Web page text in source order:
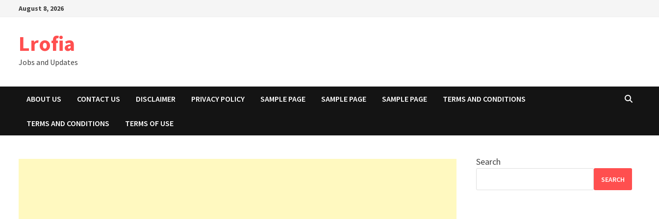
August 8, 2026
Lrofia
Jobs and Updates
ABOUT US CONTACT US DISCLAIMER PRIVACY POLICY SAMPLE PAGE SAMPLE PAGE SAMPLE PAGE TERMS AND CONDITIONS
TERMS AND CONDITIONS TERMS OF USE
Search
SEARCH